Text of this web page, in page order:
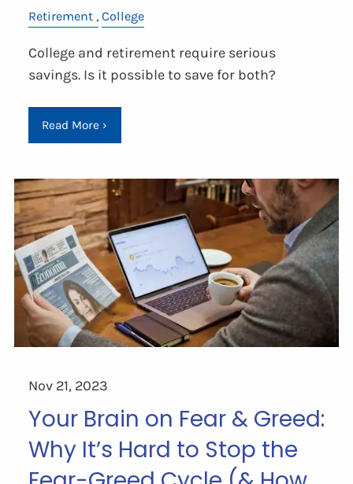
Retirement College
College and retirement require serious
savings. Is it possible to save for both?
Read More ›
Nov 21, 2023
Your Brain on Fear & Greed:
Why It’s Hard to Stop the